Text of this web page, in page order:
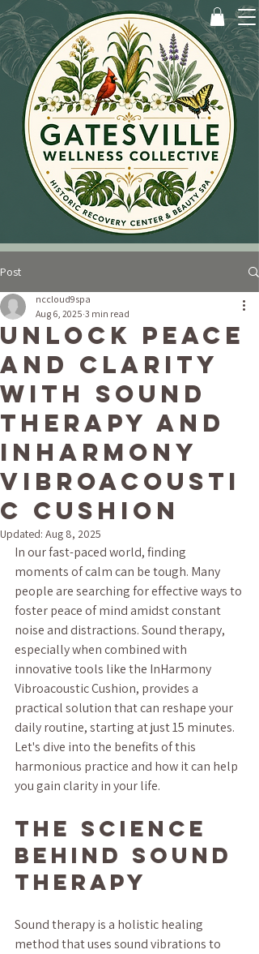
Post
Unlock Peace
and Clarity
with Sound
Therapy and
InHarmony
Vibroacousti
c Cushion
nccloud9spa
Aug 6, 2025 3 min read
Updated: Aug 8, 2025
In our fast-paced world, finding
moments of calm can be tough. Many
people are searching for effective ways to
foster peace of mind amidst constant
noise and distractions. Sound therapy,
especially when combined with
innovative tools like the InHarmony
Vibroacoustic Cushion, provides a
practical solution that can reshape your
daily routine, starting at just 15 minutes.
Let's dive into the benefits of this
harmonious practice and how it can help
you gain clarity in your life.
The Science
Behind Sound
Therapy
Sound therapy is a holistic healing
method that uses sound vibrations to